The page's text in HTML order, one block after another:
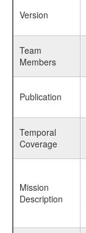
Version
Team
Members
Publication
Temporal
Coverage
Mission
Description